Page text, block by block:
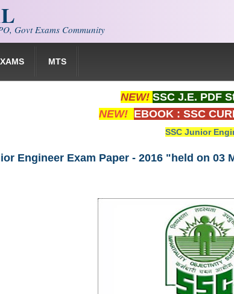
Govt Exams Community
MTS
NEW! SSC J.E. PDF
NEW! EBOOK : SSC
SSC Junior
Engineer Exam Paper - 2016 "held on